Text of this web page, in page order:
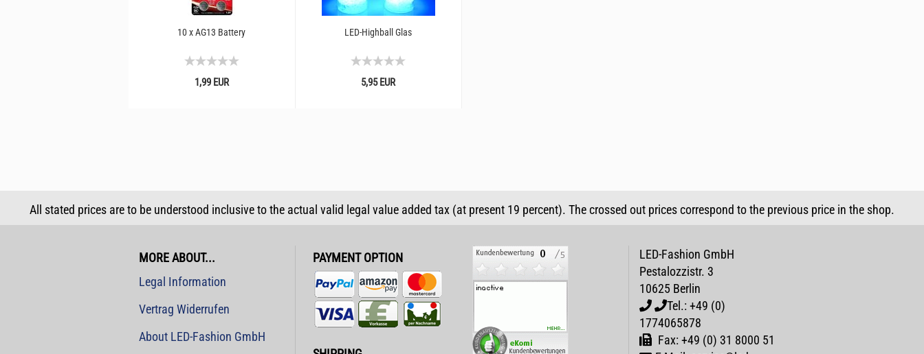
10 x AG13 Battery
1,99 EUR
LED-Highball Glas
5,95 EUR
All stated prices are to be understood inclusive to the actual valid legal value added tax (at present 19 percent). The crossed out prices correspond to the previous price in the shop.
MORE ABOUT...
Legal Information
Vertrag Widerrufen
About LED-Fashion GmbH
PAYMENT OPTION
LED-Fashion GmbH
Pestalozzistr. 3
10625 Berlin
Tel.: +49 (0)
1774065878
Fax: +49 (0) 31 8000 51